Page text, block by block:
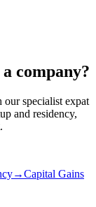
company?
specialist expat
and residency,
→Capital Gains